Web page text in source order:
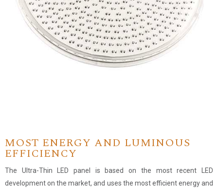
MOST ENERGY AND LUMINOUS
EFFICIENCY
The Ultra-Thin LED panel is based on the most recent LED
development on the market, and uses the most efficient energy and